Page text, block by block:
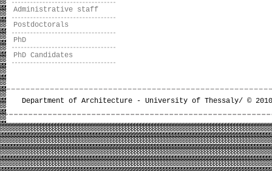
Administrative staff
Postdoctorals
PhD
PhD Candidates
Department of Architecture - University of Thessaly/ ©